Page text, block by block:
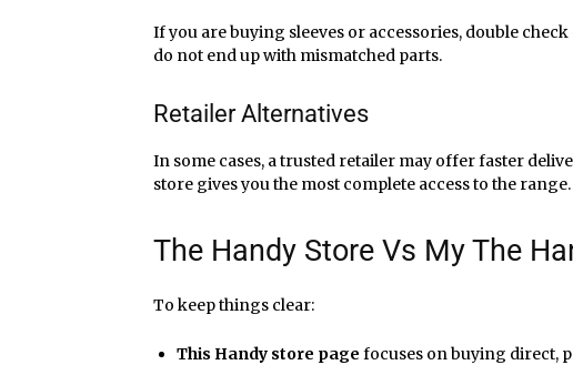
If you are buying sleeves or accessories, double
do not end up with mismatched parts.
Retailer Alternatives
In some cases, a trusted retailer may offer faster
store gives you the most complete access to the
The Handy Store Vs My The
To keep things clear:
This Handy store page focuses on buying direct,